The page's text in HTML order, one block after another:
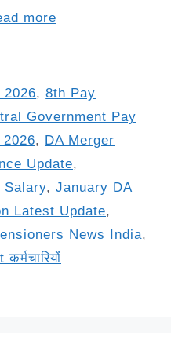
more
,8th Pay
Government Pay
, DA Merger
Update,
Salary, January DA
Latest Update,
News India,